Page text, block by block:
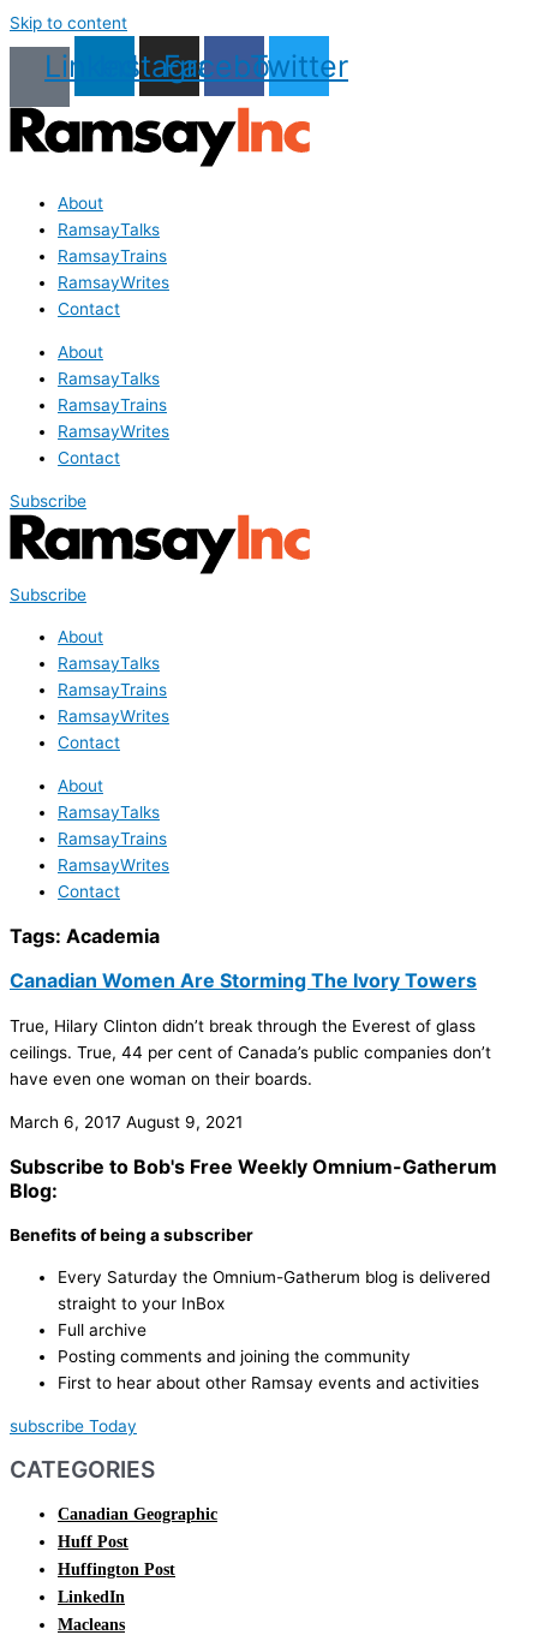
Skip to content
LinkedinInstagram
Facebook
Twitter
About
RamsayTalks
RamsayTrains
RamsayWrites
Contact
About
RamsayTalks
RamsayTrains
RamsayWrites
Contact
Subscribe
Subscribe
About
RamsayTalks
RamsayTrains
RamsayWrites
Contact
About
RamsayTalks
RamsayTrains
RamsayWrites
Contact
Tags: Academia
Canadian Women Are Storming The Ivory Towers
True, Hilary Clinton didn’t break through the Everest of glass
ceilings. True, 44 per cent of Canada’s public companies don’t
have even one woman on their boards.
March 6, 2017 August 9, 2021
Subscribe to Bob's Free Weekly Omnium-Gatherum
Blog:
Benefits of being a subscriber
Every Saturday the Omnium-Gatherum blog is delivered
straight to your InBox
Full archive
Posting comments and joining the community
First to hear about other Ramsay events and activities
subscribe Today
CATEGORIES
Canadian Geographic
Huff Post
Huffington Post
LinkedIn
Macleans